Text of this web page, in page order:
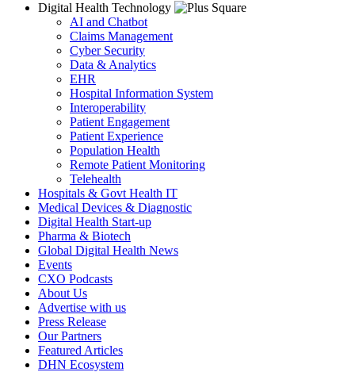
Digital Health Technology
AI and Chatbot
Claims Management
Cyber Security
Data & Analytics
EHR
Hospital Information System
Interoperability
Patient Engagement
Patient Experience
Population Health
Remote Patient Monitoring
Telehealth
Hospitals & Govt Health IT
Medical Devices & Diagnostic
Digital Health Start-up
Pharma & Biotech
Global Digital Health News
Events
CXO Podcasts
About Us
Advertise with us
Press Release
Our Partners
Featured Articles
DHN Ecosystem